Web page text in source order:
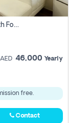
Studio Apartment For Rent In Al Barsha South Fourth, Dubai
AED 46,000 Yearly
free.
Contact